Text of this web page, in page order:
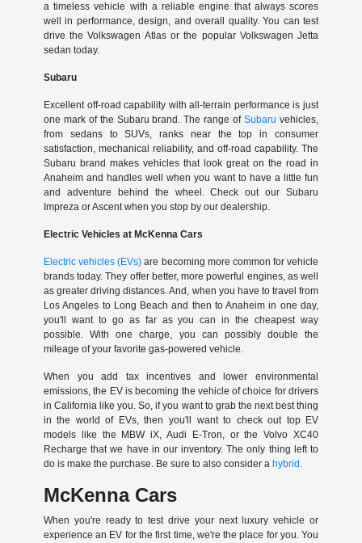
a timeless vehicle with a reliable engine that always scores
well in performance, design, and overall quality. You can test
drive the Volkswagen Atlas or the popular Volkswagen Jetta
sedan today.
Subaru
Excellent off-road capability with all-terrain performance is just
one mark of the Subaru brand. The range ofSubaru vehicles,
from sedans to SUVs, ranks near the top in consumer
satisfaction, mechanical reliability, and off-road capability. The
Subaru brand makes vehicles that look great on the road in
Anaheim and handles well when you want to have a little fun
and adventure behind the wheel. Check out our Subaru
Impreza or Ascent when you stop by our dealership.
Electric Vehicles at McKenna Cars
Electric vehicles (EVs) are becoming more common for vehicle
brands today. They offer better, more powerful engines, as well
as greater driving distances. And, when you have to travel from
Los Angeles to Long Beach and then to Anaheim in one day,
you'll want to go as far as you can in the cheapest way
possible. With one charge, you can possibly double the
mileage of your favorite gas-powered vehicle.
When you add tax incentives and lower environmental
emissions, the EV is becoming the vehicle of choice for drivers
in California like you. So, if you want to grab the next best thing
in the world of EVs, then you'll want to check out top EV
models like the MBW iX, Audi E-Tron, or the Volvo XC40
Recharge that we have in our inventory. The only thing left to
do is make the purchase. Be sure to also consider a hybrid.
McKenna Cars
When you're ready to test drive your next luxury vehicle or
experience an EV for the first time, we're the place for you. You